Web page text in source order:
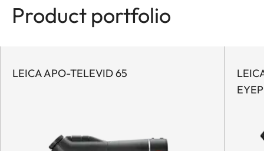
Product portfolio
LEICA APO-TELEVID 65